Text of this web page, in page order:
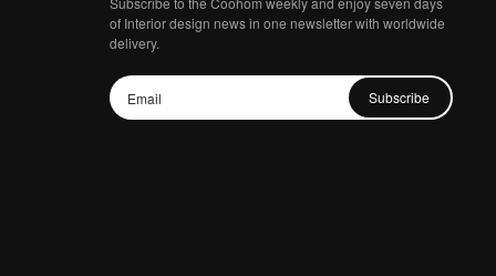
of Interior design news in one newsletter with worldwide
delivery.
Subscribe